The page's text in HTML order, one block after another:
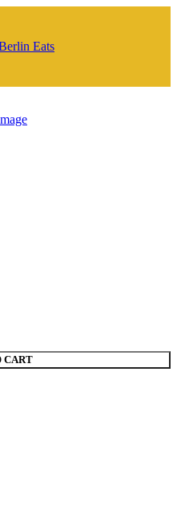
CART